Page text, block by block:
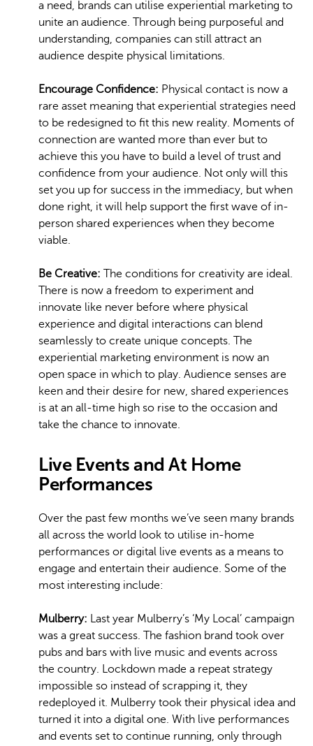
a need, brands can utilise experiential marketing to
unite an audience. Through being purposeful and
understanding, companies can still attract an
audience despite physical limitations.
Encourage Confidence: Physical contact is now a
rare asset meaning that experiential strategies need
to be redesigned to fit this new reality. Moments of
connection are wanted more than ever but to
achieve this you have to build a level of trust and
confidence from your audience. Not only will this
set you up for success in the immediacy, but when
done right, it will help support the first wave of in-
person shared experiences when they become
viable.
Be Creative: The conditions for creativity are ideal.
There is now a freedom to experiment and
innovate like never before where physical
experience and digital interactions can blend
seamlessly to create unique concepts. The
experiential marketing environment is now an
open space in which to play. Audience senses are
keen and their desire for new, shared experiences
is at an all-time high so rise to the occasion and
take the chance to innovate.
Live Events and At Home
Performances
Over the past few months we’ve seen many brands
all across the world look to utilise in-home
performances or digital live events as a means to
engage and entertain their audience. Some of the
most interesting include:
Mulberry: Last year Mulberry’s ‘My Local’ campaign
was a great success. The fashion brand took over
pubs and bars with live music and events across
the country. Lockdown made a repeat strategy
impossible so instead of scrapping it, they
redeployed it. Mulberry took their physical idea and
turned it into a digital one. With live performances
and events set to continue running, only through